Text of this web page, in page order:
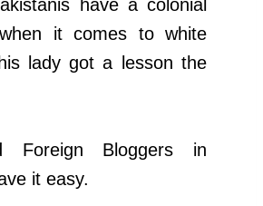
have a colonial
it comes to white
lady got a lesson the
Foreign Bloggers in
it easy.